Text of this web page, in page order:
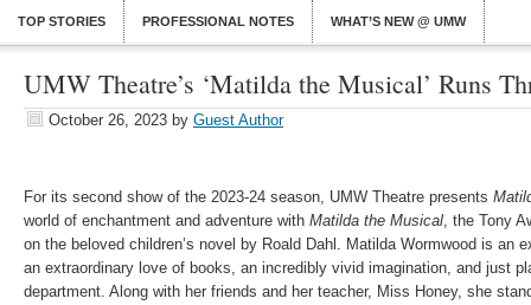
TOP STORIES PROFESSIONAL NOTES WHAT’S NEW @ UMW
UMW Theatre’s ‘Matilda the Musical’ Runs
October 26, 2023 by Guest Author
For its second show of the 2023-24 season, UMW Theatre presents
world of enchantment and adventure with Matilda the Musical, the Tony
on the beloved children’s novel by Roald Dahl. Matilda Wormwood is an
an extraordinary love of books, an incredibly vivid imagination, and just
department. Along with her friends and her teacher, Miss Honey, she